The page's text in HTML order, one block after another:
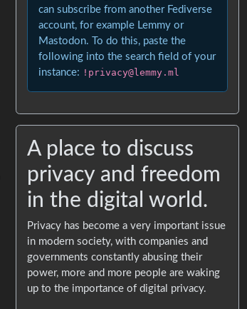
can subscribe from another Fediverse
account, for example Lemmy or
Mastodon. To do this, paste the
following into the search field of your
instance: !privacy@lemmy.ml
A place to discuss
privacy and freedom
in the digital world.
Privacy has become a very important issue
in modern society, with companies and
governments constantly abusing their
power, more and more people are waking
up to the importance of digital privacy.